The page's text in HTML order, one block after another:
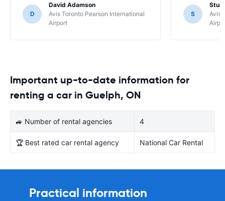
D
David Adamson
Avis Toronto Pearson International
Airport
S
Avis
Important up-to-date information for
renting a car in Guelph, ON
🚙 Number of rental agencies 4
🏆 Best rated car rental agency National Car Rental
Practical information